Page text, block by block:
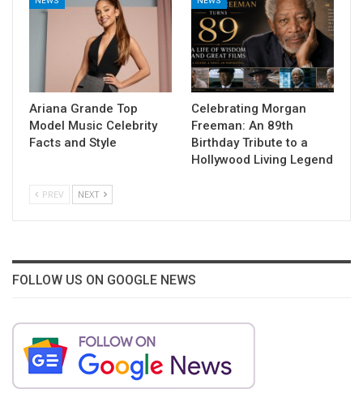
Ariana Grande Top
Model Music Celebrity
Facts and Style
Celebrating Morgan
Freeman: An 89th
Birthday Tribute to a
Hollywood Living Legend
PREV NEXT
FOLLOW US ON GOOGLE NEWS